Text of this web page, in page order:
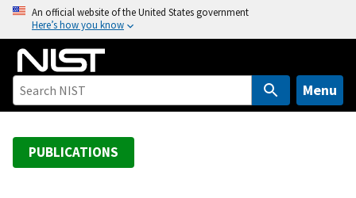
o
An official website of the United States government
Here’s how you know
Menu
PUBLICATIONS